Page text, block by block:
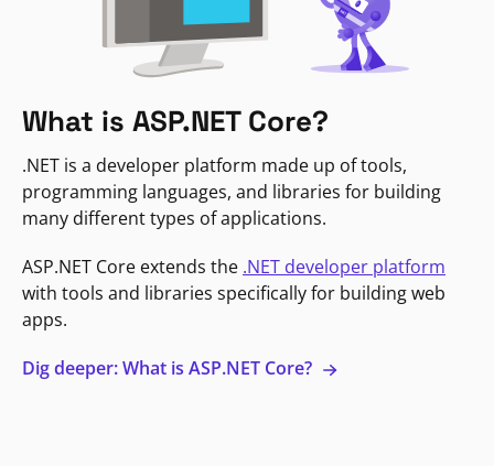
What is ASP.NET Core?
.NET is a developer platform made up of tools,
programming languages, and libraries for building
many different types of applications.
ASP.NET Core extends the .NET developer platform
with tools and libraries specifically for building web
apps.
Dig deeper: What is ASP.NET Core?